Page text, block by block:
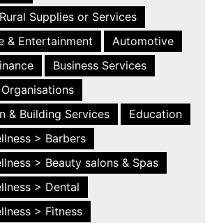
Supplies or Services
& Entertainment
Automotive
Business Services
& Building Services
Education
> Barbers
> Beauty salons & Spas
> Dental
> Fitness